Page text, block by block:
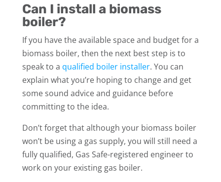
Can I install a biomass
boiler?
If you have the available space and budget for a
biomass boiler, then the next best step is to
speak to a qualified boiler installer. You can
explain what you’re hoping to change and get
some sound advice and guidance before
committing to the idea.
Don’t forget that although your biomass boiler
won’t be using a gas supply, you will still need a
fully qualified, Gas Safe-registered engineer to
work on your existing gas boiler.